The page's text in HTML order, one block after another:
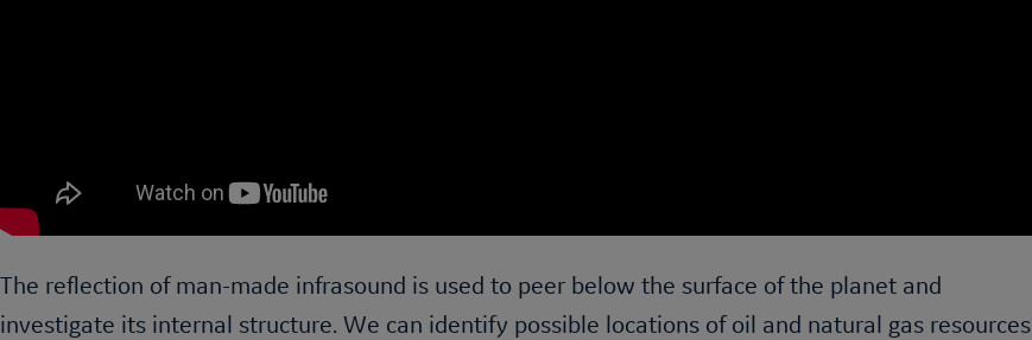
The reflection of man-made infrasound is used to peer below the surface of the planet and
investigate its internal structure. We can identify possible locations of oil and natural gas resources